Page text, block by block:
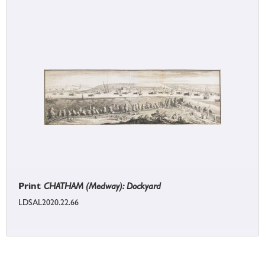
Print CHATHAM (Medway): Dockyard
LDSAL2020.22.66